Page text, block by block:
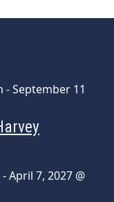
-September 11
-April 7, 2027 @